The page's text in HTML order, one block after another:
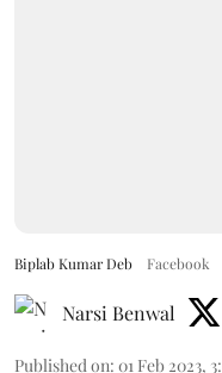
Biplab Kumar Deb Facebook
Narsi Benwal
Published on: 01 Feb 2023,